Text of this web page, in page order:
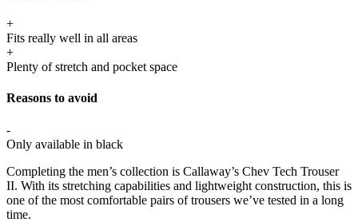
+
Fits really well in all areas
+
Plenty of stretch and pocket space
Reasons to avoid
-
Only available in black
Completing the men’s collection is Callaway’s Chev Tech Trouser
II. With its stretching capabilities and lightweight construction, this is
one of the most comfortable pairs of trousers we’ve tested in a long
time.